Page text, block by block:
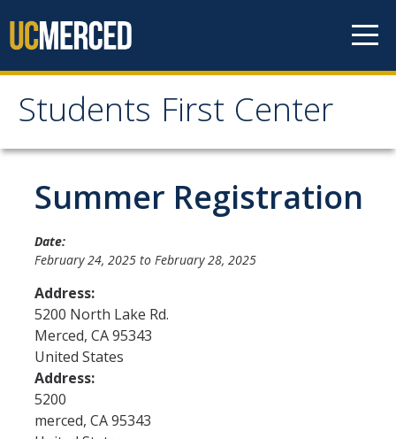
Students First Center
Students First Center
Home
About Us
SFC Staff
SFC Students
Social Media
Contact Us
Summer Registration
Date:
February 24, 2025 to February 28, 2025
Address:
5200 North Lake Rd.
Merced, CA95343
United States
Address:
5200
merced, CA95343